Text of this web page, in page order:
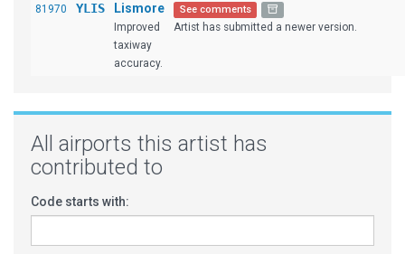
81970 YLIS Lismore
Improved
taxiway
accuracy.
See comments
Artist has submitted a newer version.
All airports this artist has
contributed to
Code starts with: